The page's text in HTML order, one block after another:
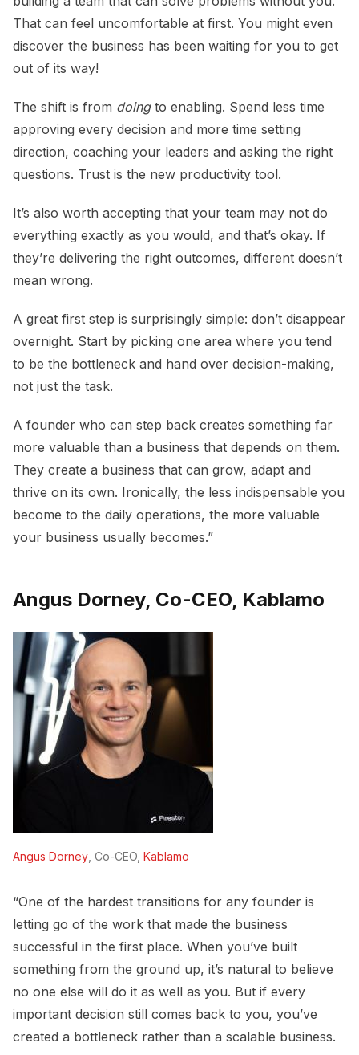
That can feel uncomfortable at first. You might even
discover the business has been waiting for you to get
out of its way!
The shift is from doingto enabling. Spend less time
approving every decision and more time setting
direction, coaching your leaders and asking the right
questions. Trust is the new productivity tool.
It’s also worth accepting that your team may not do
everything exactly as you would, and that’s okay. If
they’re delivering the right outcomes, different doesn’t
mean wrong.
A great first step is surprisingly simple: don’t disappear
overnight. Start by picking one area where you tend
to be the bottleneck and hand over decision-making,
not just the task.
A founder who can step back creates something far
more valuable than a business that depends on them.
They create a business that can grow, adapt and
thrive on its own. Ironically, the less indispensable you
become to the daily operations, the more valuable
your business usually becomes.”
Angus Dorney, Co-CEO, Kablamo
Angus Dorney , Co-CEO, Kablamo
“One of the hardest transitions for any founder is
letting go of the work that made the business
successful in the first place. When you’ve built
something from the ground up, it’s natural to believe
no one else will do it as well as you. But if every
important decision still comes back to you, you’ve
created a bottleneck rather than a scalable business.